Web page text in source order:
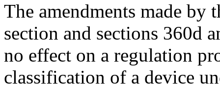
The amendments made by
section and sections 360d
no effect on a regulation
classification of a device